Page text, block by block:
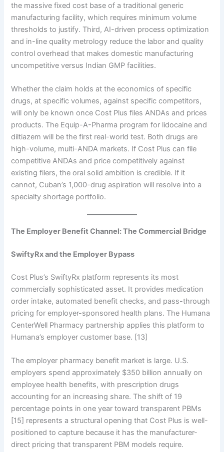
the massive fixed cost base of a traditional generic
manufacturing facility, which requires minimum volume
thresholds to justify. Third, AI-driven process optimization
and in-line quality metrology reduce the labor and quality
control overhead that makes domestic manufacturing
uncompetitive versus Indian GMP facilities.
Whether the claim holds at the economics of specific
drugs, at specific volumes, against specific competitors,
will only be known once Cost Plus files ANDAs and prices
products. The Equip-A-Pharma program for lidocaine and
diltiazem will be the first real-world test. Both drugs are
high-volume, multi-ANDA markets. If Cost Plus can file
competitive ANDAs and price competitively against
existing filers, the oral solid ambition is credible. If it
cannot, Cuban’s 1,000-drug aspiration will resolve into a
specialty shortage portfolio.
The Employer Benefit Channel: The Commercial Bridge
SwiftyRx and the Employer Bypass
Cost Plus’s SwiftyRx platform represents its most
commercially sophisticated asset. It provides medication
order intake, automated benefit checks, and pass-through
pricing for employer-sponsored health plans. The Humana
CenterWell Pharmacy partnership applies this platform to
Humana’s employer customer base. [13]
The employer pharmacy benefit market is large. U.S.
employers spend approximately $350 billion annually on
employee health benefits, with prescription drugs
accounting for an increasing share. The shift of 19
percentage points in one year toward transparent PBMs
[15] represents a structural opening that Cost Plus is well-
positioned to capture because it has the manufacturer-
direct pricing that transparent PBM models require.